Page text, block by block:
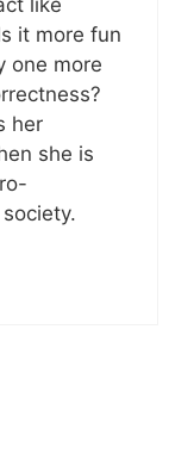
it more fun
one more
her
she is